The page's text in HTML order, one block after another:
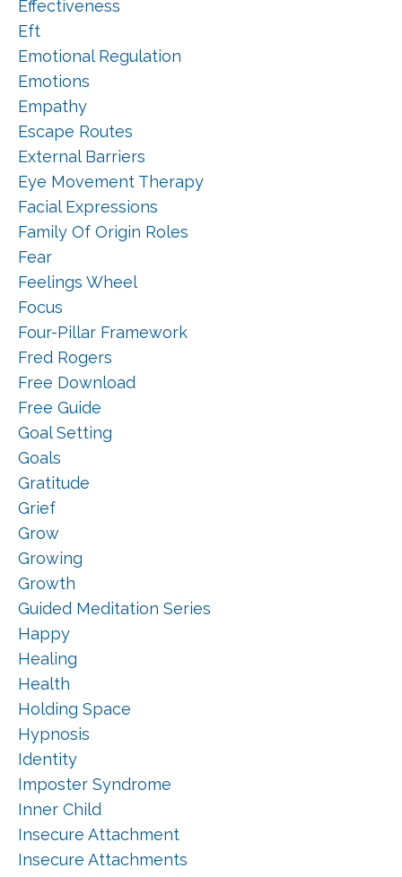
Effectiveness
Eft
Emotional Regulation
Emotions
Empathy
Escape Routes
External Barriers
Eye Movement Therapy
Facial Expressions
Family Of Origin Roles
Fear
Feelings Wheel
Focus
Four-Pillar Framework
Fred Rogers
Free Download
Free Guide
Goal Setting
Goals
Gratitude
Grief
Grow
Growing
Growth
Guided Meditation Series
Happy
Healing
Health
Holding Space
Hypnosis
Identity
Imposter Syndrome
Inner Child
Insecure Attachment
Insecure Attachments